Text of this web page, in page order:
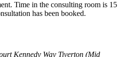
Time in the consulting room is 15
has been booked.
Kennedy Way Tiverton (Mid